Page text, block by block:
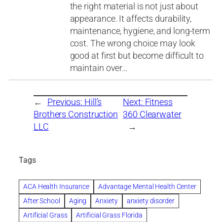
the right material is not just about
appearance. It affects durability,
maintenance, hygiene, and long-term
cost. The wrong choice may look
good at first but become difficult to
maintain over…
← Previous: Hill’s
Brothers Construction
LLC
Next: Fitness
360 Clearwater
→
Tags
ACA Health Insurance
Advantage Mental Health Center
After School
Aging Anxiety
anxiety disorder
Artificial Grass
Artificial Grass Florida